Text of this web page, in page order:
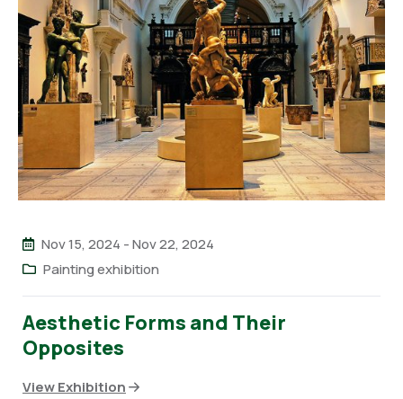
Nov 15, 2024 -Nov 22, 2024
Painting exhibition
Aesthetic Forms and Their
Opposites
View Exhibition